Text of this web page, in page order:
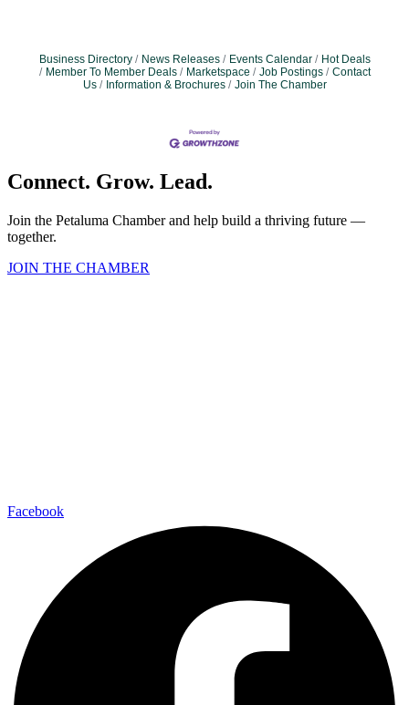
Business Directory News Releases Events Calendar
Hot Deals
Member To Member Deals
Marketspace Job Postings
Contact
Us
Information & Brochures Join The Chamber
Connect. Grow. Lead.
Join the Petaluma Chamber and help build a thriving future —
together.
JOIN THE CHAMBER
Facebook